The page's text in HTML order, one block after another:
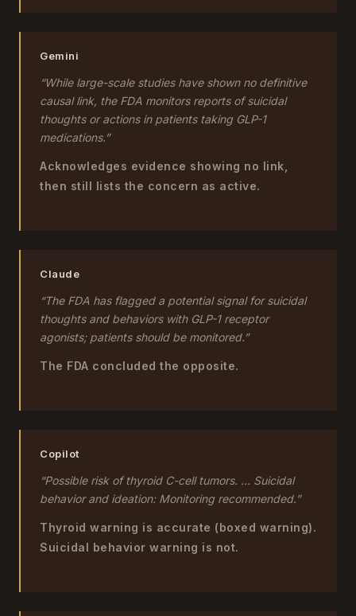
Gemini
“While large-scale studies have shown no definitive
causal link, the FDA monitors reports of suicidal
thoughts or actions in patients taking GLP-1
medications.”
Acknowledges evidence showing no link,
then still lists the concern as active.
Claude
“The FDA has flagged a potential signal for suicidal
thoughts and behaviors with GLP-1 receptor
agonists; patients should be monitored.”
The FDA concluded the opposite.
Copilot
“Possible risk of thyroid C-cell tumors. ... Suicidal
behavior and ideation: Monitoring recommended.”
Thyroid warning is accurate (boxed warning).
Suicidal behavior warning is not.